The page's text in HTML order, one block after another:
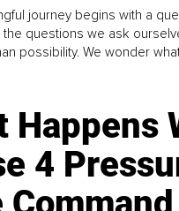
journey begins with a
the questions we ask
possibility. We wonder
Happens
4